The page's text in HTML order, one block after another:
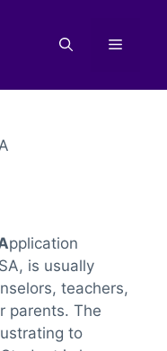
Menu
pplication
is usually
teachers,
parents. The
to